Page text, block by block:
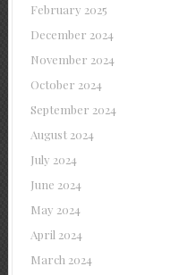
February 2025
December 2024
November 2024
October 2024
September 2024
August 2024
July 2024
June 2024
May 2024
April 2024
March 2024